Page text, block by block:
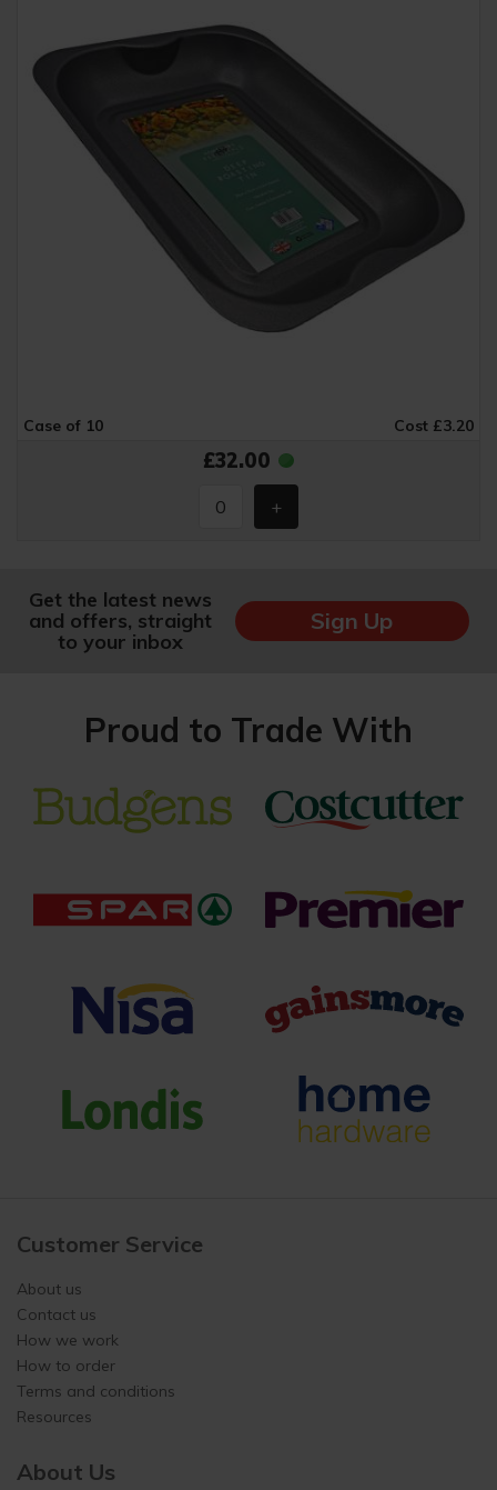
Case of 10 Cost £3.20
£32.00
Get the latest news
and offers, straight
to your inbox
Sign Up
Proud to Trade With
Customer Service
About us
Contact us
How we work
How to order
Terms and conditions
Resources
About Us